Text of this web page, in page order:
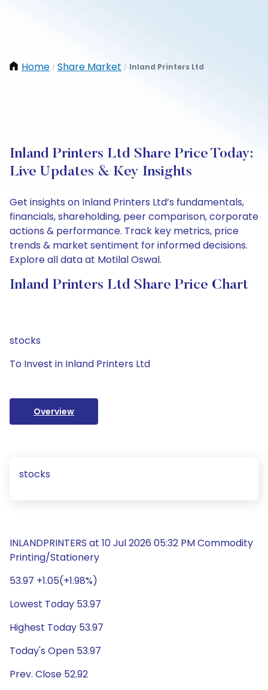
Home / Share Market / Inland Printers Ltd
Inland Printers Ltd Share Price Today:
Live Updates & Key Insights
Get insights on Inland Printers Ltd’s fundamentals,
financials, shareholding, peer comparison, corporate
actions & performance. Track key metrics, price
trends & market sentiment for informed decisions.
Explore all data at Motilal Oswal.
Inland Printers Ltd Share Price Chart
stocks
To Invest in Inland Printers Ltd
Overview
stocks
INLANDPRINTERS at 10 Jul 2026 05:32 PM Commodity
Printing/Stationery
53.97 +1.05(+1.98%)
Lowest Today 53.97
Highest Today 53.97
Today's Open 53.97
Prev. Close 52.92